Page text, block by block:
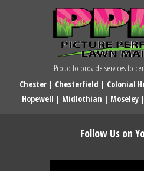
Proud to provide services to
Chester | Chesterfield | Colonial
Hopewell | Midlothian | Moseley |
Follow Us on